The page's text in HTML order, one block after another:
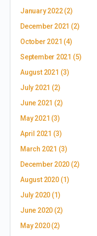
January 2022(2)
December 2021 (2)
October 2021 (4)
September 2021 (5)
August 2021 (3)
July 2021 (2)
June 2021 (2)
May 2021 (3)
April 2021 (3)
March 2021 (3)
December 2020 (2)
August 2020(1)
July 2020 (1)
June 2020 (2)
May 2020(2)